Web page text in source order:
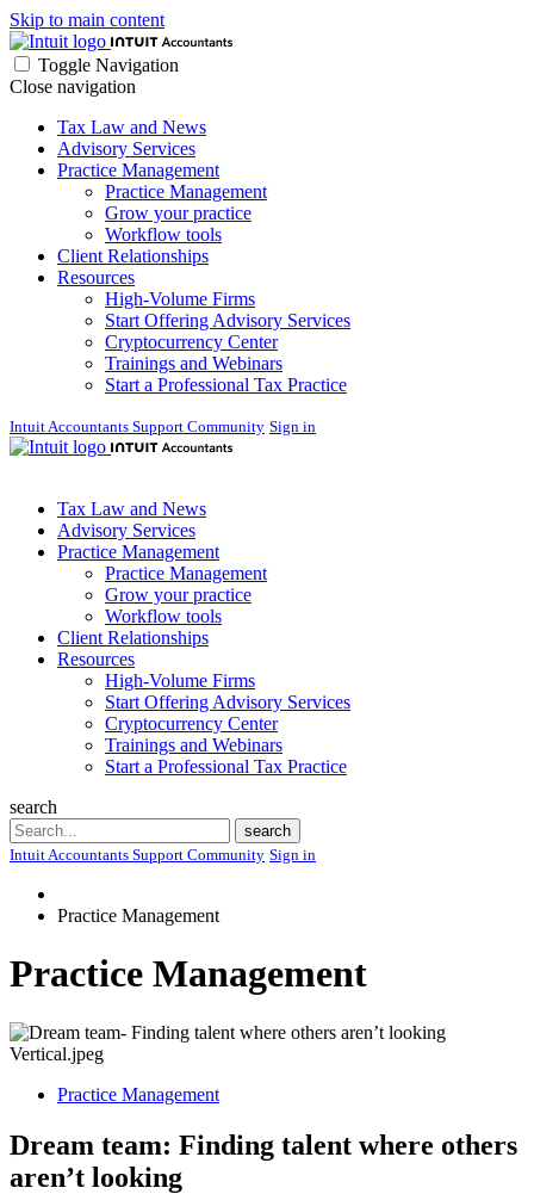
Skip to main content
Toggle Navigation
Close navigation
Tax Law and News
Advisory Services
Practice Management
Practice Management
Grow your practice
Workflow tools
Client Relationships
Resources
High-Volume Firms
Start Offering Advisory Services
Cryptocurrency Center
Trainings and Webinars
Start a Professional Tax Practice
Intuit Accountants Support Community Sign in
Tax Law and News
Advisory Services
Practice Management
Practice Management
Grow your practice
Workflow tools
Client Relationships
Resources
High-Volume Firms
Start Offering Advisory Services
Cryptocurrency Center
Trainings and Webinars
Start a Professional Tax Practice
search
Search
search
Intuit Accountants Support Community Sign in
Practice Management
Practice Management
Practice Management
Dream team: Finding talent where others
aren’t looking